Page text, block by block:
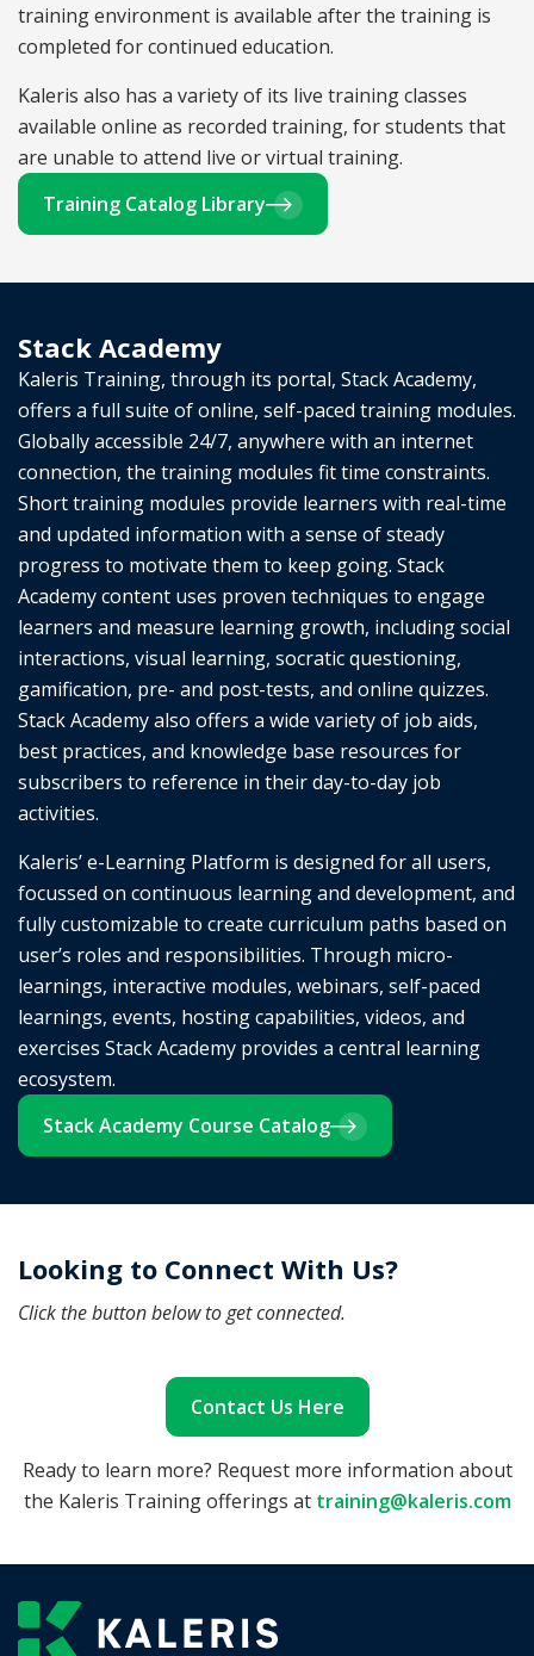
training environment is available after the training is
completed for continued education.
Kaleris also has a variety of its live training classes
available online as recorded training, for students that
are unable to attend live or virtual training.
Training Catalog Library
Stack Academy
Kaleris Training, through its portal, Stack Academy,
offers a full suite of online, self-paced training modules.
Globally accessible 24/7, anywhere with an internet
connection, the training modules fit time constraints.
Short training modules provide learners with real-time
and updated information with a sense of steady
progress to motivate them to keep going. Stack
Academy content uses proven techniques to engage
learners and measure learning growth, including social
interactions, visual learning, socratic questioning,
gamification, pre- and post-tests, and online quizzes.
Stack Academy also offers a wide variety of job aids,
best practices, and knowledge base resources for
subscribers to reference in their day-to-day job
activities.
Kaleris’ e-Learning Platform is designed for all users,
focussed on continuous learning and development, and
fully customizable to create curriculum paths based on
user’s roles and responsibilities. Through micro-
learnings, interactive modules, webinars, self-paced
learnings, events, hosting capabilities, videos, and
exercises Stack Academy provides a central learning
ecosystem.
Stack Academy Course Catalog
Looking to Connect With Us?
Click the button below to get connected.
Contact Us Here
Ready to learn more? Request more information about
the Kaleris Training offerings at training@kaleris.com